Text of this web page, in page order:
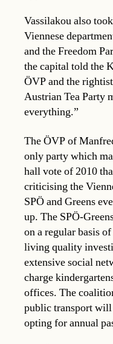
Vassilakou also
Viennese
and the Freedom
the capital told the
ÖVP and the
Austrian Tea Party
everything.”
The ÖVP of
only party which
hall vote of 2010
criticising the
SPÖ and Greens
up. The SPÖ-
on a regular basis
living quality
extensive social
charge
offices. The
public transport will
opting for annual